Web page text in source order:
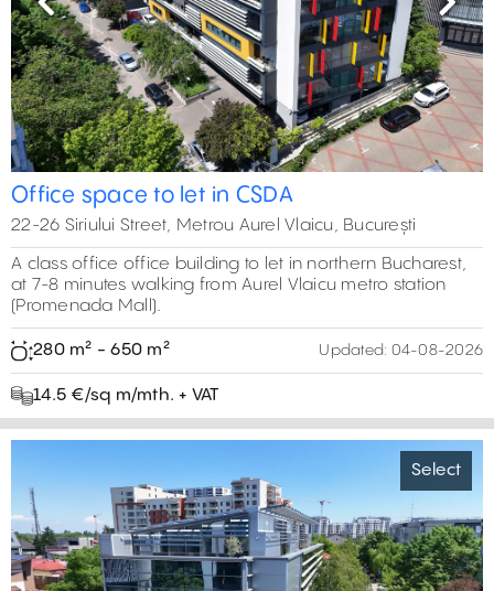
Previous Next
Office space to let in CSDA
22-26 Siriului Street, Metrou Aurel Vlaicu, București
A class office office building to let in northern Bucharest,
at 7-8 minutes walking from Aurel Vlaicu metro station
(Promenada Mall).
280 m² - 650 m² Updated: 04-08-2026
14.5 €/sq m/mth. + VAT
Select